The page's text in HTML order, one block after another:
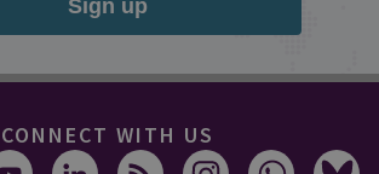
Sign up
CONNECT WITH US